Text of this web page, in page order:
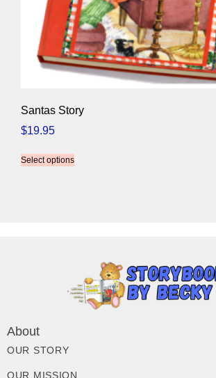
Santas Story
$19.95
Select options
About
OUR STORY
OUR MISSION